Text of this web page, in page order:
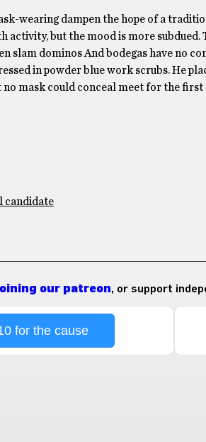
wearing dampen the hope of a
but the mood is more subdued.
dominos And bodegas have no
in powder blue work scrubs. He
mask could conceal meet for the first
candidate
our patreon, or support
for the cause